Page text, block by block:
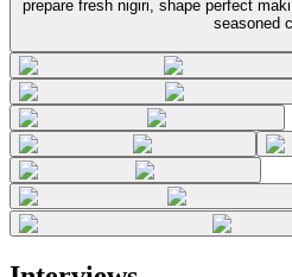
prepare fresh nigiri, shape perfect
seasoned